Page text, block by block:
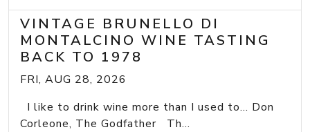
VINTAGE BRUNELLO DI
MONTALCINO WINE TASTING
BACK TO 1978
FRI, AUG 28, 2026
I like to drink wine more than I used to... Don
Corleone, The Godfather Th...